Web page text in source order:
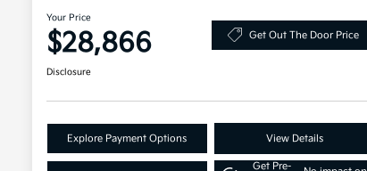
Your Price
$28,866 Get Out The Door Price
Disclosure
Explore Payment Options View Details
Get Pre-